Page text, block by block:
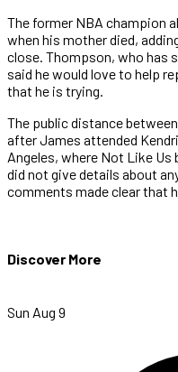
The former NBA champion
when his mother died,
close. Thompson, who has
said he would love to help
that he is trying.
The public distance
after James attended
Angeles, where Not Like
did not give details about
comments made clear that
Discover More
Sun Aug 9